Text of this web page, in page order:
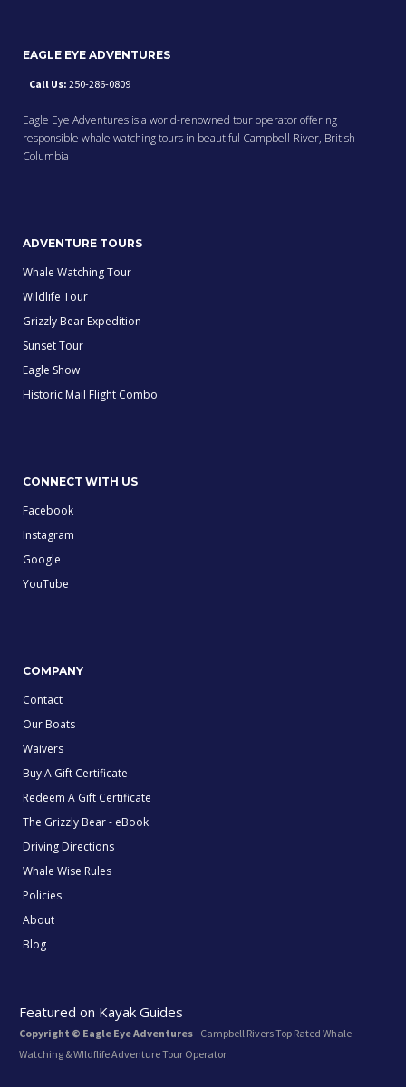
EAGLE EYE ADVENTURES
Call Us: 250-286-0809
Eagle Eye Adventures is a world-renowned tour operator offering
responsible whale watching tours in beautiful Campbell River, British
Columbia
ADVENTURE TOURS
Whale Watching Tour
Wildlife Tour
Grizzly Bear Expedition
Sunset Tour
Eagle Show
Historic Mail Flight Combo
CONNECT WITH US
Facebook
Instagram
Google
YouTube
COMPANY
Contact
Our Boats
Waivers
Buy A Gift Certificate
Redeem A Gift Certificate
The Grizzly Bear - eBook
Driving Directions
Whale Wise Rules
Policies
About
Blog
Featured on Kayak Guides
Copyright © Eagle Eye Adventures- Campbell Rivers Top Rated Whale
Watching & WIldflife Adventure Tour Operator